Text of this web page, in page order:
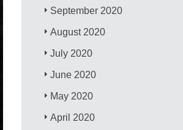
September 2020
August 2020
July 2020
June 2020
May 2020
April 2020